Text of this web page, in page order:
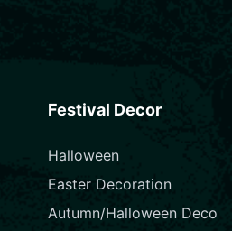
Festival Decor
Halloween
Easter Decoration
Autumn/Halloween Deco